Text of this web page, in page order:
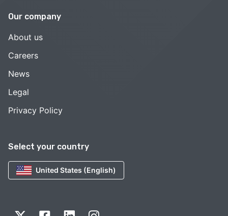
Select your country
United States (English)
Our company
About us
Careers
News
Legal
Privacy Policy